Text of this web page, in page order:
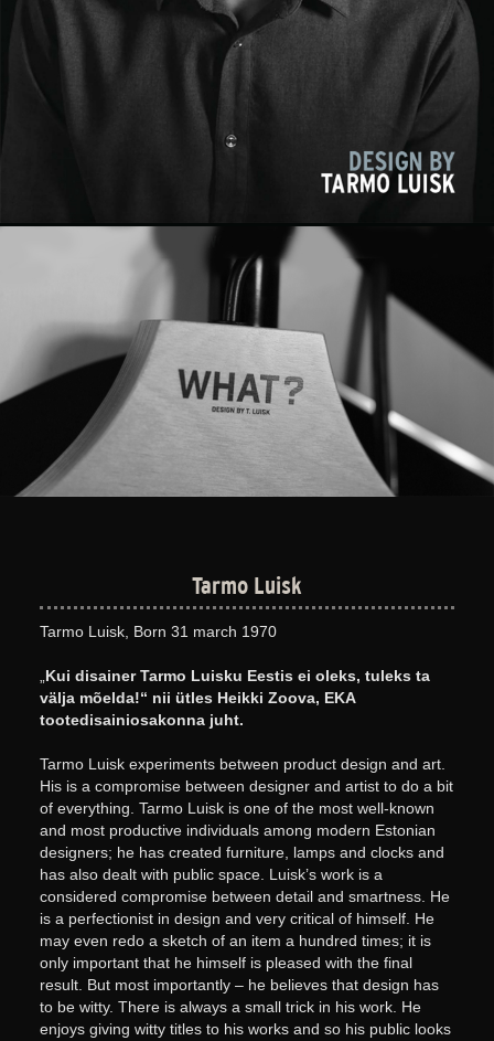
Tarmo Luisk
Tarmo Luisk, Born 31 march 1970
Kui disainer Tarmo Luisku Eestis ei oleks, tuleks ta
välja mõelda!“ nii ütles Heikki Zoova, EKA
tootedisainiosakonna juht.
Tarmo Luisk experiments between product design and art.
His is a compromise between designer and artist to do a bit
of everything. Tarmo Luisk is one of the most well-known
and most productive individuals among modern Estonian
designers; he has created furniture, lamps and clocks and
has also dealt with public space. Luisk’s work is a
considered compromise between detail and smartness. He
is a perfectionist in design and very critical of himself. He
may even redo a sketch of an item a hundred times; it is
only important that he himself is pleased with the final
result. But most importantly – he believes that design has
to be witty. There is always a small trick in his work. He
enjoys giving witty titles to his works and so his public looks